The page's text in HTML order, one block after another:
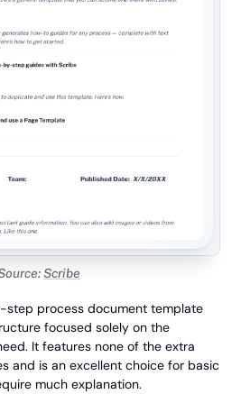
Scribe
process document template
focused solely on the
It features none of the extra
and is an excellent choice for basic
much explanation.